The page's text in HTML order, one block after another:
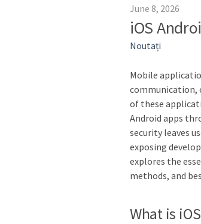
June 8, 2026
iOS
Noutați
Mobile
communication,
of these
Android apps
security leaves
exposing
explores the
methods, and
What is